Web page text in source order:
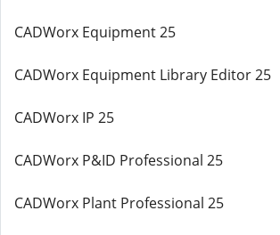
CADWorx Equipment 25
CADWorx Equipment Library Editor 25
CADWorx IP 25
CADWorx P&ID Professional 25
CADWorx Plant Professional 25